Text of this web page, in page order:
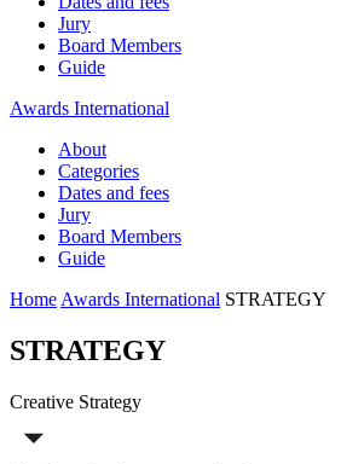
Jury
Board Members
Guide
Awards International
About
Categories
Dates and fees
Jury
Board Members
Guide
Home Awards International STRATEGY
STRATEGY
Creative Strategy